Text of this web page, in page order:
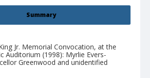
Summary
Jr. Memorial Convocation, at the
Auditorium (1998): Myrlie Evers-
Greenwood and unidentified